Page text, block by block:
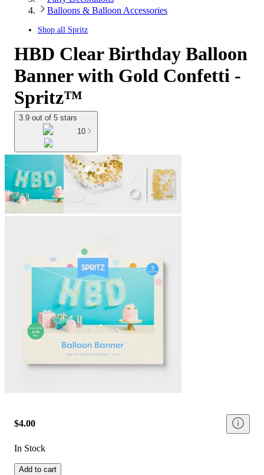
Balloons & Balloon Accessories
Shop all Spritz
HBD Clear Birthday Balloon
Banner with Gold Confetti -
Spritz™
3.9 out of 5 stars
10
$4.00
In Stock
Add to cart